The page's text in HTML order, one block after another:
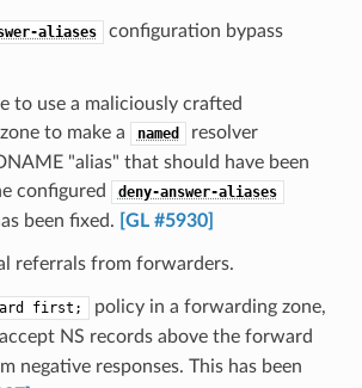
aliases
configuration bypass
to use a maliciously crafted
to make a
named
resolver
"alias" that should have been
configured
deny-answer-aliases
been fixed. [GL #5930]
referrals from forwarders.
first; policy in a forwarding zone,
NS records above the forward
negative responses. This has been